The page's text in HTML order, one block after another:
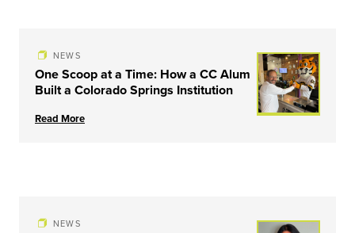
NEWS
One Scoop at a Time: How a CC Alum
Built a Colorado Springs Institution
Read More
NEWS